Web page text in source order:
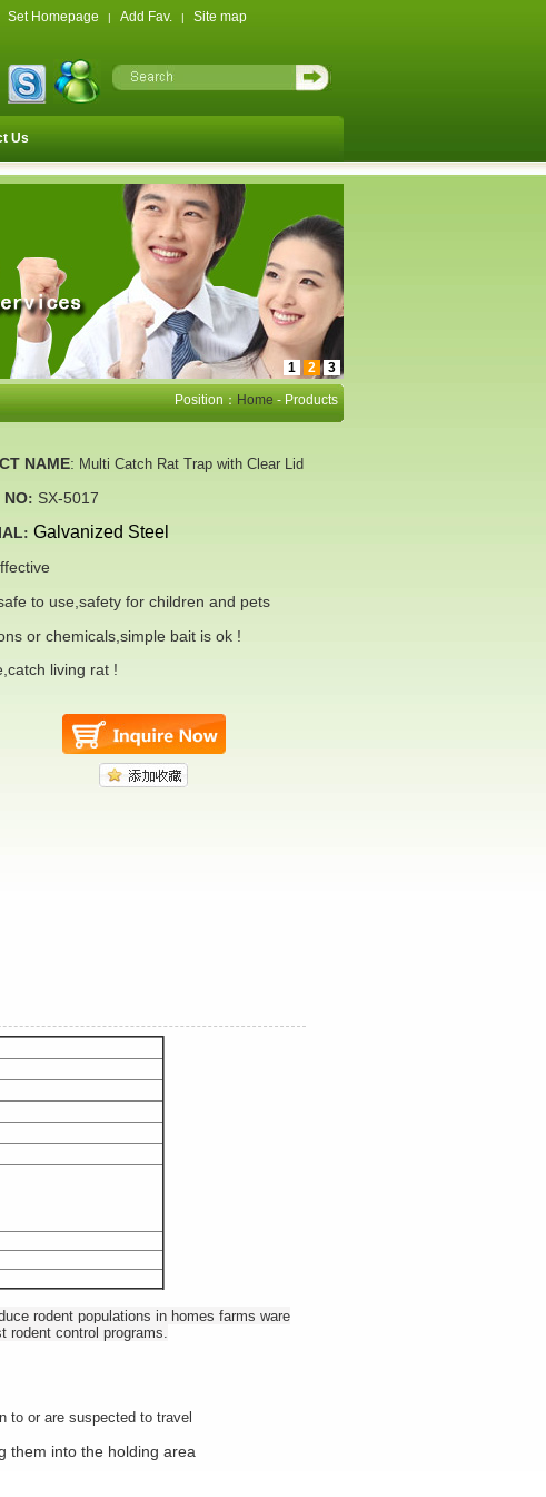
Set Homepage | Add Fav. | Site map
Us
1 2 3
Position： Home - Products
NAME: Multi Catch Rat Trap with Clear Lid
NO: SX-5017
: Galvanized Steel
to use,safety for children and pets
or chemicals,simple bait is ok !
living rat !
rodent populations in homes farms ware
rodent control programs.
to or are suspected to travel
them into the holding area